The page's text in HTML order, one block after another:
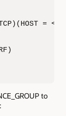
=
to